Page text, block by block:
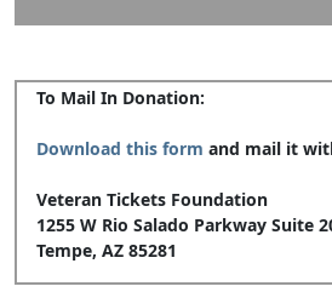
To Mail In Donation:
Download this form and mail it
Veteran Tickets Foundation
1255 W Rio Salado Parkway Suite
Tempe, AZ 85281